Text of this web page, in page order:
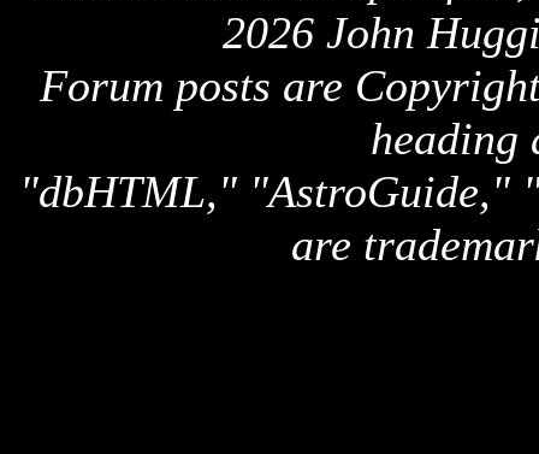
2026 John
Forum posts are
heading
"dbHTML," "AstroGuide,"
are